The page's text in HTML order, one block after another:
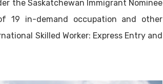
the Saskatchewan Immigrant Nominee
19 in-demand occupation and other
Skilled Worker: Express Entry and